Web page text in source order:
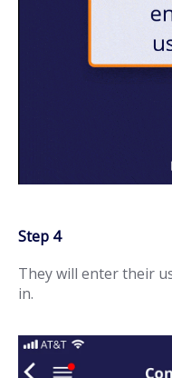
Step 4
They will enter their
in.